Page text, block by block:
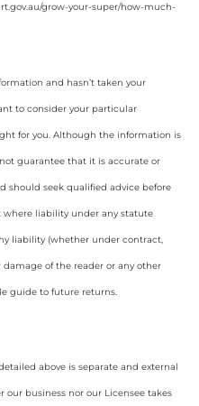
grow-your-super/how-much-
and hasn’t taken your
to consider your particular
for you. Although the information is
guarantee that it is accurate or
should seek qualified advice before
where liability under any statute
liability (whether under contract,
of the reader or any other
guide to future returns.
above is separate and external
our business nor our Licensee takes